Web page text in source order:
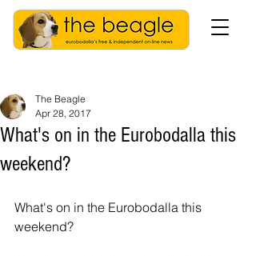
What's on in the Eurobodalla this
weekend?
The Beagle
Apr 28, 2017
What's on in the Eurobodalla this
weekend?